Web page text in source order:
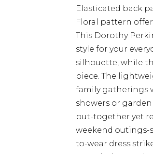
Elasticated back
Floral pattern
This Dorothy
style for your
silhouette, while
piece. The
family gatherings
showers or
put-together yet
weekend outings-
to-wear dress